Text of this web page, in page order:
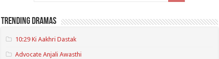
Trending Dramas
10:29 Ki Aakhri Dastak
Advocate Anjali Awasthi